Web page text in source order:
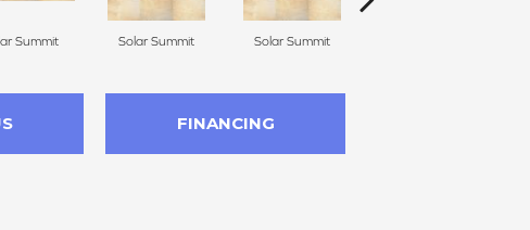
Summit Solar Summit Solar Summit
FINANCING